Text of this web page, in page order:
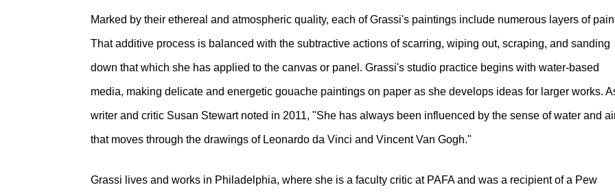
Marked by their ethereal and atmospheric quality, each of Grassi's paintings include numerous layers of
That additive process is balanced with the subtractive actions of scarring, wiping out, scraping, and sanding
down that which she has applied to the canvas or panel. Grassi's studio practice begins with water-based
media, making delicate and energetic gouache paintings on paper as she develops ideas for larger works.
writer and critic Susan Stewart noted in 2011, "She has always been influenced by the sense of water and
that moves through the drawings of Leonardo da Vinci and Vincent Van Gogh."
Grassi lives and works in Philadelphia, where she is a faculty critic at PAFA and was a recipient of a Pew